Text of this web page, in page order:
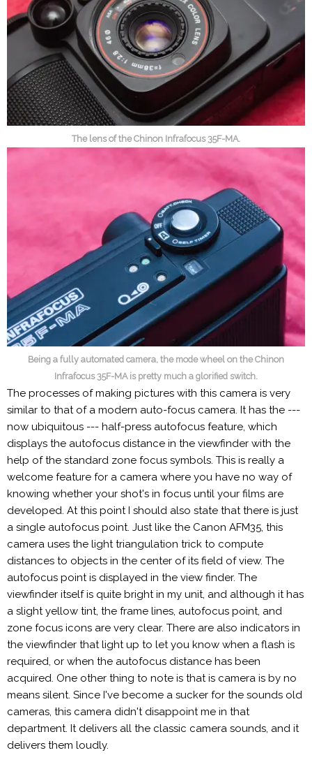
The lens of the Chinon Infrafocus 35F-MA.
Being a fully automated camera, the mode wheel on the Chinon
Infrafocus 35F-MA is pretty much a glorified switch.
The processes of making pictures with this camera is very
similar to that of a modern auto-focus camera. It has the ---
now ubiquitous --- half-press autofocus feature, which
displays the autofocus distance in the viewfinder with the
help of the standard zone focus symbols. This is really a
welcome feature for a camera where you have no way of
knowing whether your shot's in focus until your films are
developed. At this point I should also state that there is just
a single autofocus point. Just like the Canon AFM35, this
camera uses the light triangulation trick to compute
distances to objects in the center of its field of view. The
autofocus point is displayed in the view finder. The
viewfinder itself is quite bright in my unit, and although it has
a slight yellow tint, the frame lines, autofocus point, and
zone focus icons are very clear. There are also indicators in
the viewfinder that light up to let you know when a flash is
required, or when the autofocus distance has been
acquired. One other thing to note is that is camera is by no
means silent. Since I've become a sucker for the sounds old
cameras, this camera didn't disappoint me in that
department. It delivers all the classic camera sounds, and it
delivers them loudly.